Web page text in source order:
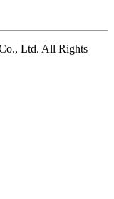
Ltd. All Rights